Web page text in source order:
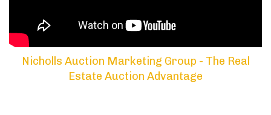
Nicholls Auction Marketing Group - The Real
Estate Auction Advantage